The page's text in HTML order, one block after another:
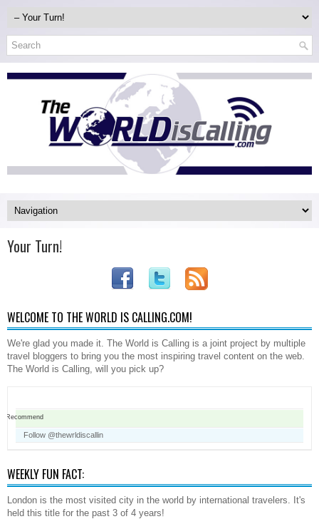
Your Turn!
WELCOME TO THE WORLD IS CALLING.COM!
We're glad you made it. The World is Calling is a joint project by multiple
travel bloggers to bring you the most inspiring travel content on the web.
The World is Calling, will you pick up?
Recommend
Follow @thewrldiscallin
WEEKLY FUN FACT:
London is the most visited city in the world by international travelers. It's
held this title for the past 3 of 4 years!